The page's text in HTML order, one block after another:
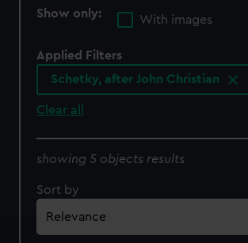
Show only:
With images
Applied Filters
Schetky, after John Christian
Clear all
showing 5 objects results
Sort by